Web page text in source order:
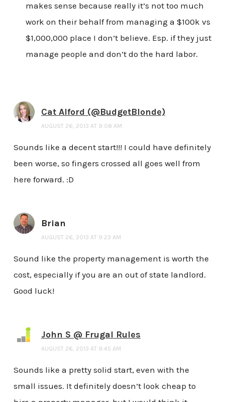
makes sense because really it’s not too much
work on their behalf from managing a $100k vs
$1,000,000 place I don’t believe. Esp. if they just
manage people and don’t do the hard labor.
Cat Alford (@BudgetBlonde)
AUGUST 26, 2013 AT 9:08 AM
Sounds like a decent start!!! I could have definitely
been worse, so fingers crossed all goes well from
here forward. :D
Brian
AUGUST 26, 2013 AT 9:23 AM
Sound like the property management is worth the
cost, especially if you are an out of state landlord.
Good luck!
John S @ Frugal Rules
AUGUST 26, 2013 AT 9:45 AM
Sounds like a pretty solid start, even with the
small issues. It definitely doesn’t look cheap to